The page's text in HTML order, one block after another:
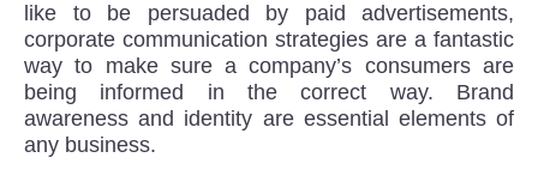
like to be persuaded by paid advertisements,
corporate communication strategies are a fantastic
way to make sure a company’s consumers are
being informed in the correct way. Brand
awareness and identity are essential elements of
any business.